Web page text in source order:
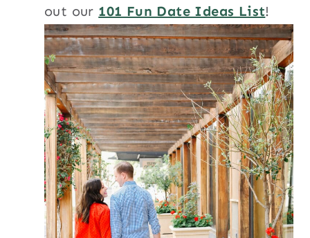
out our 101 Fun Date Ideas List!